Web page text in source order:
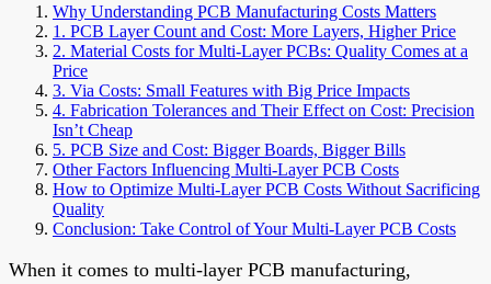
Why Understanding PCB Manufacturing Costs Matters
1. PCB Layer Count and Cost: More Layers, Higher Price
2. Material Costs for Multi-Layer PCBs: Quality Comes at a
Price
3. Via Costs: Small Features with Big Price Impacts
4. Fabrication Tolerances and Their Effect on Cost: Precision
Isn’t Cheap
5. PCB Size and Cost: Bigger Boards, Bigger Bills
Other Factors Influencing Multi-Layer PCB Costs
How to Optimize Multi-Layer PCB Costs Without Sacrificing
Quality
Conclusion: Take Control of Your Multi-Layer PCB Costs
When it comes to multi-layer PCB manufacturing,